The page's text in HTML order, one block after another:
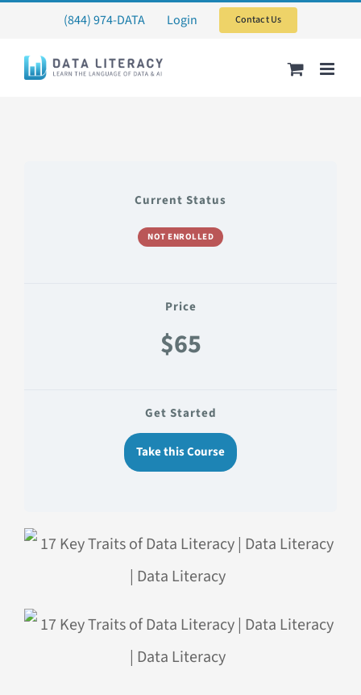
content
(844) 974-DATA Login Contact Us
Current Status
NOT ENROLLED
Price
$65
Get Started
Take this Course